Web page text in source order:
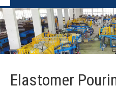
Elastomer